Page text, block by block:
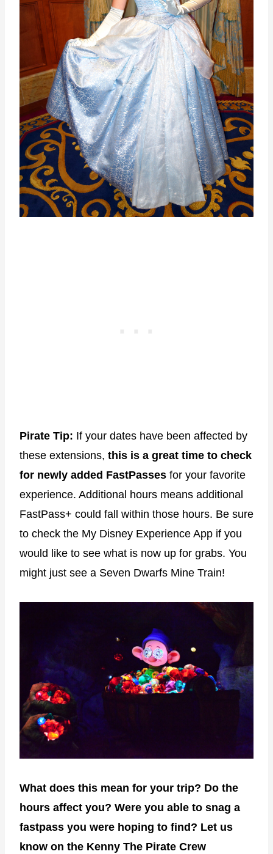
Pirate Tip: If your dates have been affected by
these extensions, this is a great time to check
for newly added FastPasses for your favorite
experience. Additional hours means additional
FastPass+ could fall within those hours. Be sure
to check the My Disney Experience App if you
would like to see what is now up for grabs. You
might just see a Seven Dwarfs Mine Train!
What does this mean for your trip? Do the
hours affect you? Were you able to snag a
fastpass you were hoping to find? Let us
know on the Kenny The Pirate Crew